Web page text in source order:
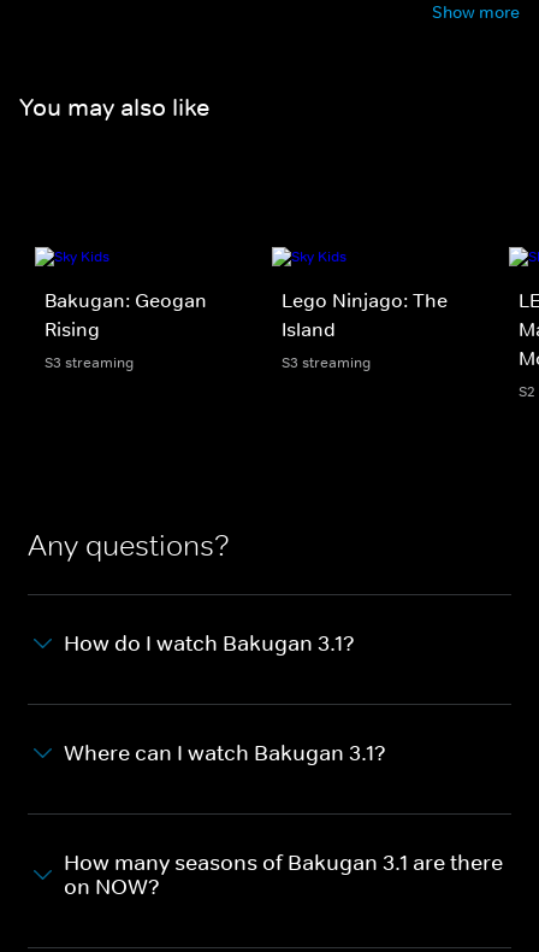
Show more
You may also like
Bakugan: Geogan
Rising
S3 streaming
Lego Ninjago: The
Island
S3 streaming
Any questions?
How do I watch Bakugan 3.1?
Where can I watch Bakugan 3.1?
How many seasons of Bakugan 3.1 are there
on NOW?